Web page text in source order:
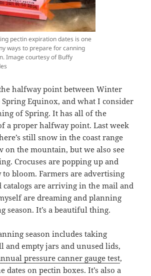
pectin expiration dates is one
ways to prepare for canning
Image courtesy of Buffy
halfway point between Winter
Spring Equinox, and what I consider
of Spring. It has all of the
a proper halfway point. Last week
still snow in the coast range
on the mountain, but we also see
Crocuses are popping up and
to bloom. Farmers are advertising
catalogs are arriving in the mail and
are dreaming and planning
season. It’s a beautiful thing.
season includes taking
empty jars and unused lids,
pressure canner gauge test,
dates on pectin boxes. It’s also a